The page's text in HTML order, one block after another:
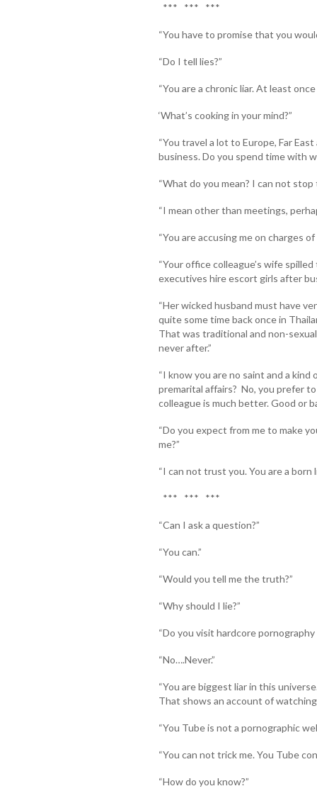
*** *** ***
“You have to promise that you
“Do I tell lies?”
“You are a chronic liar. At least
‘What’s cooking in your mind?”
“You travel a lot to Europe, Far
business. Do you spend time with
“What do you mean? I can not
“I mean other than meetings,
“You are accusing me on charges
“Your office colleague’s wife
executives hire escort girls after
“Her wicked husband must have
quite some time back once in
That was traditional and non-
never after.”
“I know you are no saint and a kind
premarital affairs? No, you prefer
colleague is much better. Good or
“Do you expect from me to make
me?”
“I can not trust you. You are a born
*** *** ***
“Can I ask a question?”
“You can.”
“Would you tell me the truth?”
“Why should I lie?”
“Do you visit hardcore
“No….Never.”
“You are biggest liar in this
That shows an account of
“You Tube is not a pornographic
“You can not trick me. You Tube
“How do you know?”